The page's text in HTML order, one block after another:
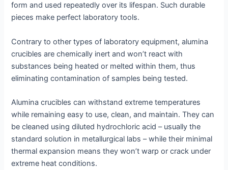
form and used repeatedly over its lifespan. Such durable
pieces make perfect laboratory tools.
Contrary to other types of laboratory equipment, alumina
crucibles are chemically inert and won’t react with
substances being heated or melted within them, thus
eliminating contamination of samples being tested.
Alumina crucibles can withstand extreme temperatures
while remaining easy to use, clean, and maintain. They can
be cleaned using diluted hydrochloric acid – usually the
standard solution in metallurgical labs – while their minimal
thermal expansion means they won’t warp or crack under
extreme heat conditions.